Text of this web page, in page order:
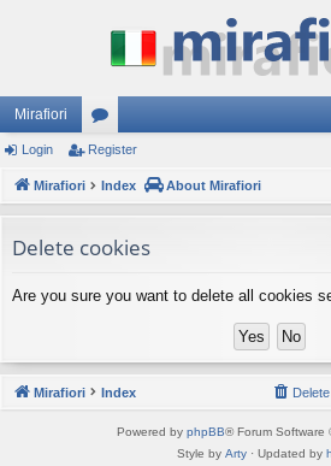
Mirafiori
or
u
s
Login Register
Mirafiori Index About Mirafiori
Delete cookies
Are you sure you want to delete all cookies
Mirafiori Index
Powered by phpBB® Forum Software
Style by Arty · Updated by